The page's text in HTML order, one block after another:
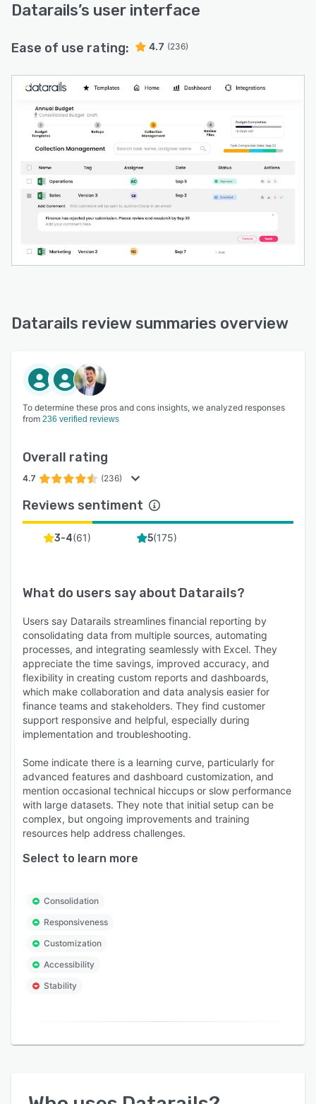
Datarails’s user interface
Ease of use rating: 4.7 (236)
Datarails review summaries overview
To determine these pros and cons insights, we analyzed responses
from 236 verified reviews
Overall rating
4.7 (236)
Reviews sentiment
3-4(61) 5(175)
What do users say about Datarails?
Users say Datarails streamlines financial reporting by
consolidating data from multiple sources, automating
processes, and integrating seamlessly with Excel. They
appreciate the time savings, improved accuracy, and
flexibility in creating custom reports and dashboards,
which make collaboration and data analysis easier for
finance teams and stakeholders. They find customer
support responsive and helpful, especially during
implementation and troubleshooting.
Some indicate there is a learning curve, particularly for
advanced features and dashboard customization, and
mention occasional technical hiccups or slow performance
with large datasets. They note that initial setup can be
complex, but ongoing improvements and training
resources help address challenges.
Select to learn more
Consolidation
Responsiveness
Customization
Accessibility
Stability